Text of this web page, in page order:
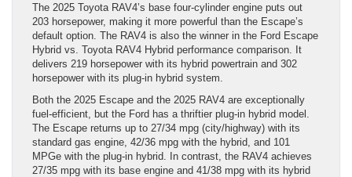
The 2025 Toyota RAV4’s base four-cylinder engine puts out
203 horsepower, making it more powerful than the Escape’s
default option. The RAV4 is also the winner in the Ford Escape
Hybrid vs. Toyota RAV4 Hybrid performance comparison. It
delivers 219 horsepower with its hybrid powertrain and 302
horsepower with its plug-in hybrid system.
Both the 2025 Escape and the 2025 RAV4 are exceptionally
fuel-efficient, but the Ford has a thriftier plug-in hybrid model.
The Escape returns up to 27/34 mpg (city/highway) with its
standard gas engine, 42/36 mpg with the hybrid, and 101
MPGe with the plug-in hybrid. In contrast, the RAV4 achieves
27/35 mpg with its base engine and 41/38 mpg with its hybrid